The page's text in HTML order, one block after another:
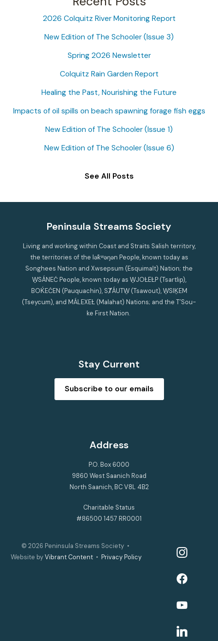
2026 Colquitz River Monitoring Report
New Edition of The Schooler (Issue 3)
Spring 2026 Newsletter
Colquitz Rain Garden Report
Healing the Past, Nourishing the Future
Impacts of oil spills on beach spawning forage fish eggs
New Edition of The Schooler (Issue 1)
New Edition of The Schooler (Issue 6)
See All Posts
Peninsula Streams Society
Living and working within Coast and Straits Salish territory,
the territories of the lək̓ʷəŋən People, known today as
Songhees Nation and Xwsepsum (Esquimalt) Nation; the
W̱SÁNEĆ People, known today as W̱JOȽEȽP (Tsartlip),
BOḰEĆEN (Pauquachin), SȾÁUTW̱ (Tsawout), W̱SIḴEM
(Tseycum), and MÁLEXEȽ (Malahat) Nations; and the T’Sou-
ke First Nation.
Stay Current
Subscribe to our emails
Address
P.O. Box 6000
9860 West Saanich Road
North Saanich, BC V8L 4B2
Charitable Status
#86500 1457 RR0001
© 2026 Peninsula Streams Society •
Website byVibrant Content •Privacy Policy
instagram
facebook
linkedin